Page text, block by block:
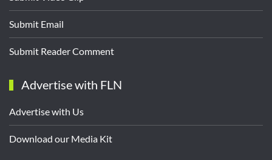
Submit Email
Submit Reader Comment
Advertise with FLN
Advertise with Us
Download our Media Kit